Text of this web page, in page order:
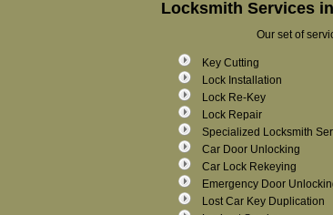
Locksmith Services
Our set of
Key Cutting
Lock Installation
Lock Re-Key
Lock Repair
Specialized Locksmith
Car Door Unlocking
Car Lock Rekeying
Emergency Door
Lost Car Key Duplication